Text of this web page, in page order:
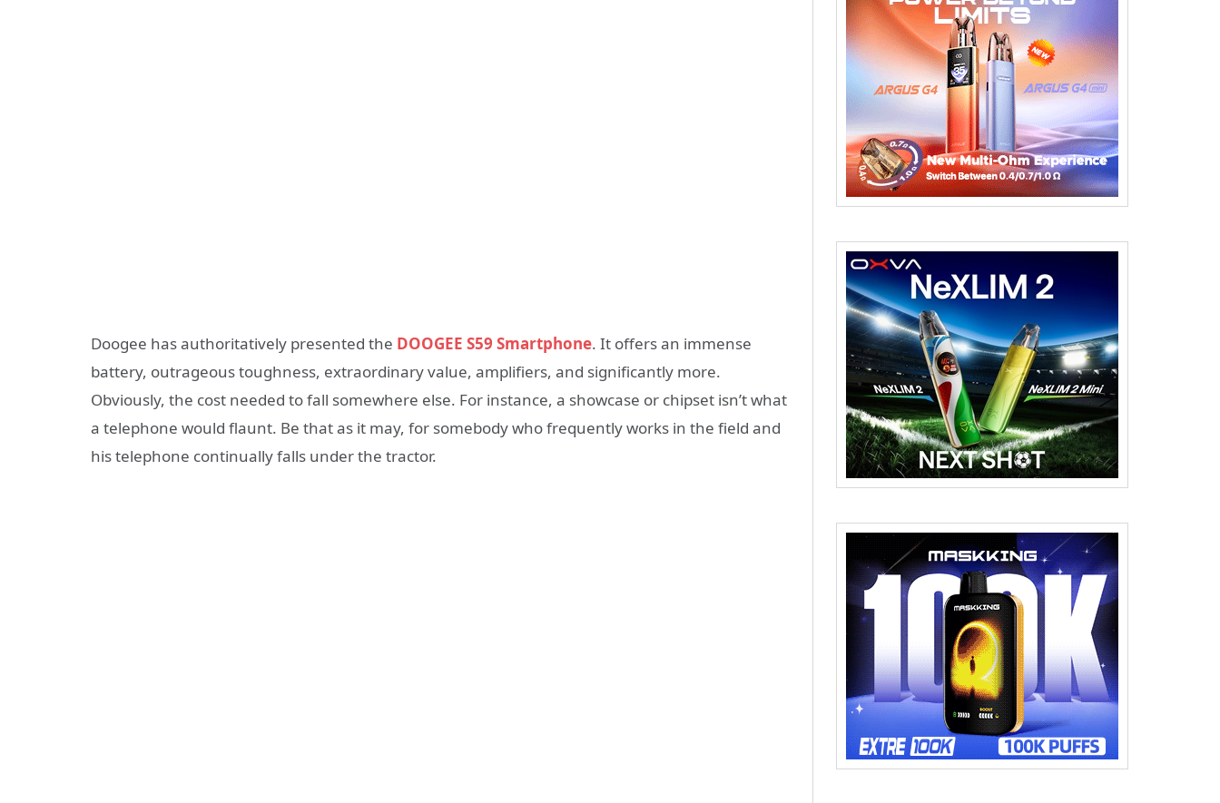
Doogee has authoritatively presented the DOOGEE S59 Smartphone. It offers an immense
battery, outrageous toughness, extraordinary value, amplifiers, and significantly more.
Obviously, the cost needed to fall somewhere else. For instance, a showcase or chipset isn’t what
a telephone would flaunt. Be that as it may, for somebody who frequently works in the field and
his telephone continually falls under the tractor.